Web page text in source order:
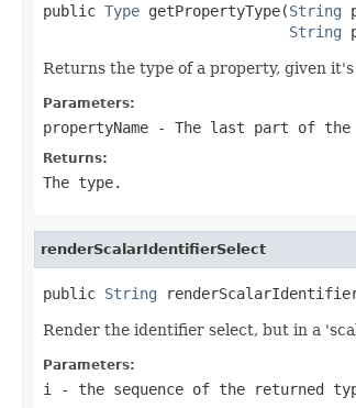
public Type getPropertyType(String
String
Returns the type of a property, given
Parameters:
propertyName - The last part of
Returns:
The type.
renderScalarIdentifierSelect
public String
Render the identifier select, but in a
Parameters:
i - the sequence of the returned